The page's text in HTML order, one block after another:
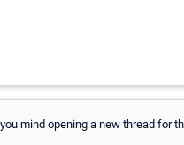
you mind opening a new thread